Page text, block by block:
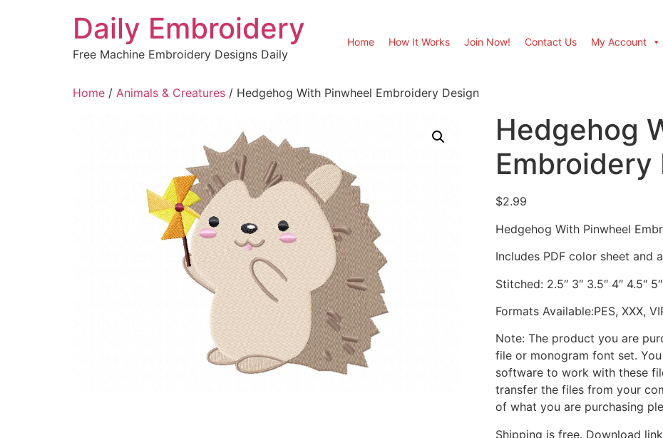
Daily Embroidery
Free Machine Embroidery Designs Daily
Home How It Works Join Now! Contact Us My Account
Home / Animals & Creatures / Hedgehog With Pinwheel Embroidery Design
Hedgehog
Embroidery
$2.99
Hedgehog With Pinwheel
Includes PDF color sheet and
Stitched: 2.5″ 3″ 3.5″ 4″ 4.5″
Formats Available:PES, XXX,
Note: The product you are
file or monogram font set.
software to work with these
transfer the files from your
of what you are purchasing
Shipping is free. Download